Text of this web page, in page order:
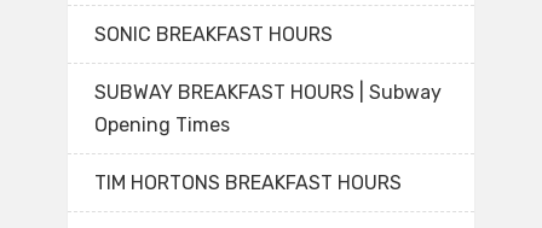
SONIC BREAKFAST HOURS
SUBWAY BREAKFAST HOURS | Subway
Opening Times
TIM HORTONS BREAKFAST HOURS